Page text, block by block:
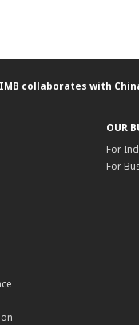
collaborates with
OUR
For
For